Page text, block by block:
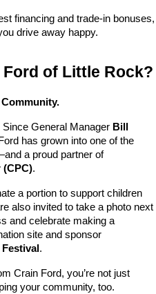
financing and trade-in bonuses,
drive away happy.
of Little Rock?
Since General Manager Bill
has grown into one of the
a proud partner of
(CPC).
a portion to support children
also invited to take a photo next
and celebrate making a
site and sponsor
.
Crain Ford, you’re not just
your community, too.